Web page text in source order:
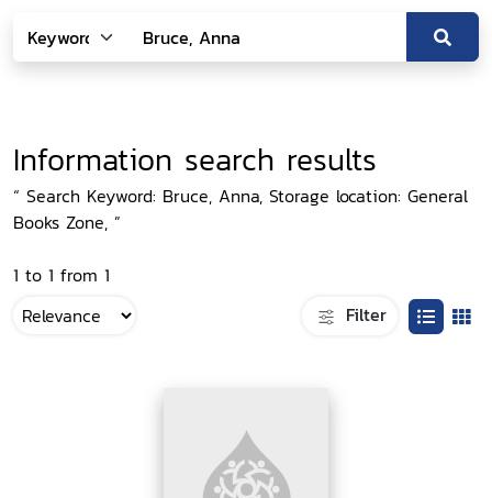
Information search results
“ Search Keyword: Bruce, Anna, Storage location: General
Books Zone, ”
1 to 1 from 1
Filter